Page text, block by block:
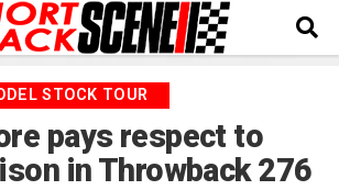
STOCK TOUR
pays respect to
in Throwback 276